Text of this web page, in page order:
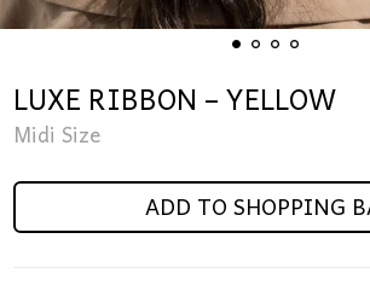
LUXE RIBBON – YELLOW
Midi Size
ADD TO SHOPPING